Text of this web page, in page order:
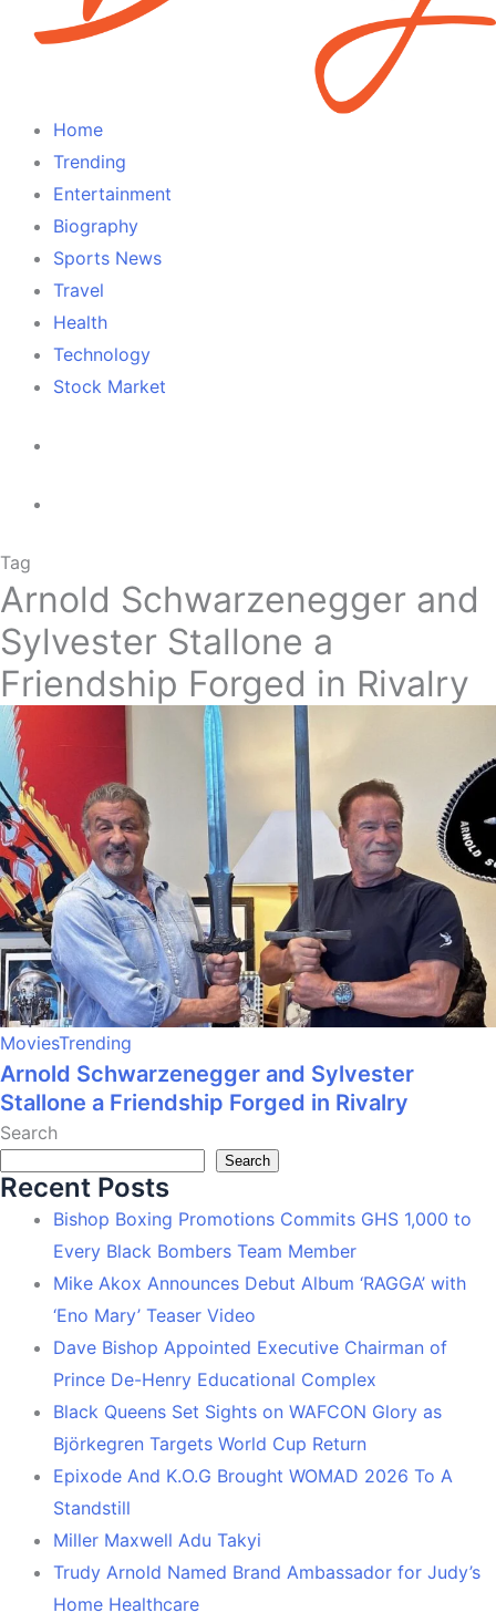
Home
Trending
Entertainment
Biography
Sports News
Travel
Health
Technology
Stock Market
Tag
Arnold Schwarzenegger and
Sylvester Stallone a
Friendship Forged in Rivalry
MoviesTrending
Arnold Schwarzenegger and Sylvester
Stallone a Friendship Forged in Rivalry
Search
Search
Recent Posts
Bishop Boxing Promotions Commits GHS 1,000 to
Every Black Bombers Team Member
Mike Akox Announces Debut Album ‘RAGGA’ with
‘Eno Mary’ Teaser Video
Dave Bishop Appointed Executive Chairman of
Prince De-Henry Educational Complex
Black Queens Set Sights on WAFCON Glory as
Björkegren Targets World Cup Return
Epixode And K.O.G Brought WOMAD 2026 To A
Standstill
Miller Maxwell Adu Takyi
Trudy Arnold Named Brand Ambassador for Judy’s
Home Healthcare